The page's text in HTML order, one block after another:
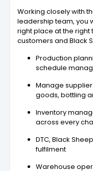
Working closely with
leadership team, you
right place at the
customers and Black
Production
schedule
Manage
goods, bottling
Inventory
across every
DTC, Black
fulfilment
Warehouse